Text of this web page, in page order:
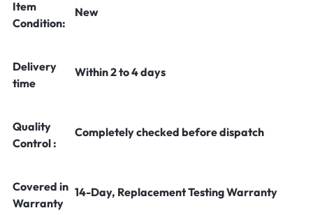
Item
Condition:
New
Delivery
time
Within 2 to 4 days
Quality
Control :
Completely checked before dispatch
Covered in
Warranty
14-Day, Replacement Testing Warranty